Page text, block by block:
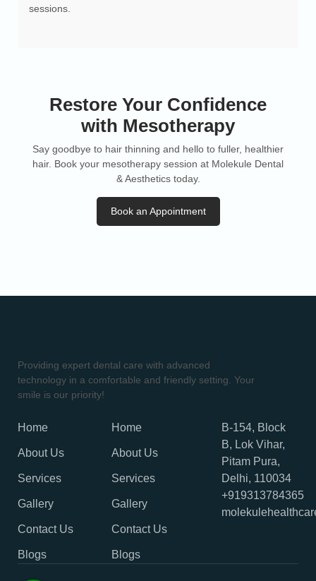
sessions.
Restore Your Confidence
with Mesotherapy
Say goodbye to hair thinning and hello to fuller, healthier
hair. Book your mesotherapy session at Molekule Dental
& Aesthetics today.
Book an Appointment
Providing expert dental care with advanced
technology in a comfortable and friendly setting. Your
smile is our priority!
Home
About Us
Services
Gallery
Contact Us
Blogs
Home
About Us
Services
Gallery
Contact Us
Blogs
B-154, Block
B, Lok Vihar,
Pitam Pura,
Delhi, 110034
+919313784365